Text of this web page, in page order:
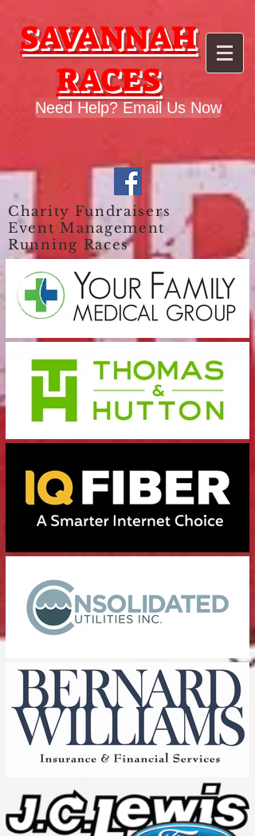
SAVANNAH
RACES
Need Help? Email Us Now
Charity Fundraisers
Event Management
Running Races